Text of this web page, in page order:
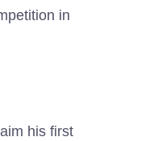
in
his first